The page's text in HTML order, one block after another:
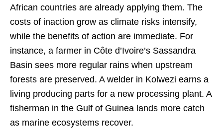
African countries are already applying them. The
costs of inaction grow as climate risks intensify,
while the benefits of action are immediate. For
instance, a farmer in Côte d’Ivoire’s Sassandra
Basin sees more regular rains when upstream
forests are preserved. A welder in Kolwezi earns a
living producing parts for a new processing plant. A
fisherman in the Gulf of Guinea lands more catch
as marine ecosystems recover.